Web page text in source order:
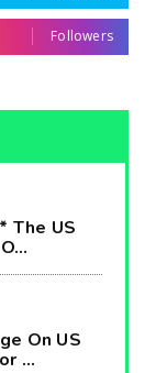
Followers
The US
On US
...